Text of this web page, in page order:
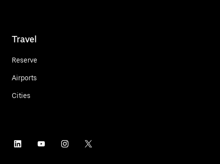
Travel
Reserve
Airports
Cities